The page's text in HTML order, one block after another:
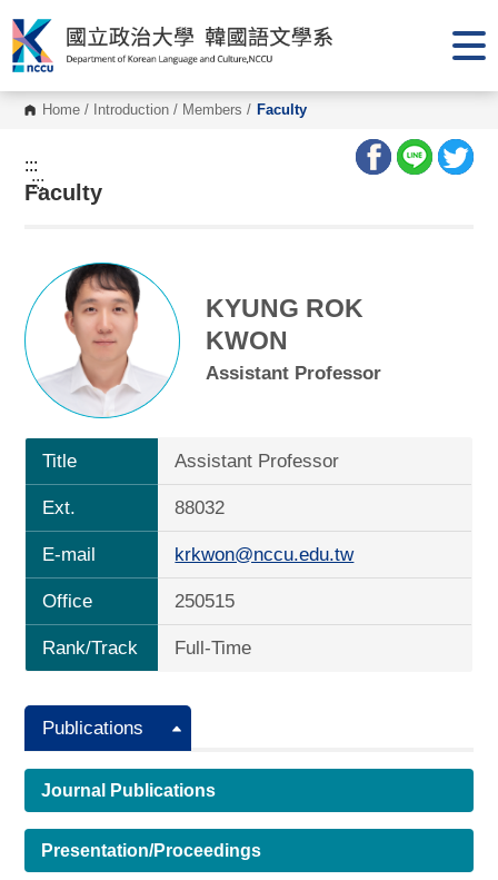
o
t
o
Home / Introduction / Members / Faculty
:::
:::
Faculty
KYUNG ROK
KWON
Assistant Professor
Title Assistant Professor
Ext. 88032
E-mail krkwon@nccu.edu.tw
Office 250515
Rank/Track Full-Time
Publications
Journal Publications
Presentation/Proceedings